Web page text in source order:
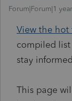
Forum|Forum|1
View the hot
compiled
stay
This page